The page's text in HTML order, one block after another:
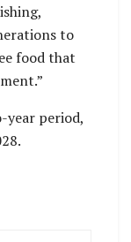
to
food that
year period,